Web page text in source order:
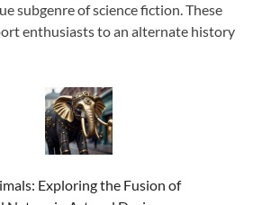
subgenre of science fiction. These
enthusiasts to an alternate history
Exploring the Fusion of